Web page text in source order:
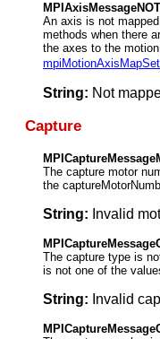
An axis is not
methods when there
the axes to the
String: Not
Capture
The capture motor
the
String: Invalid
The capture type is
is not one of the
String: Invalid